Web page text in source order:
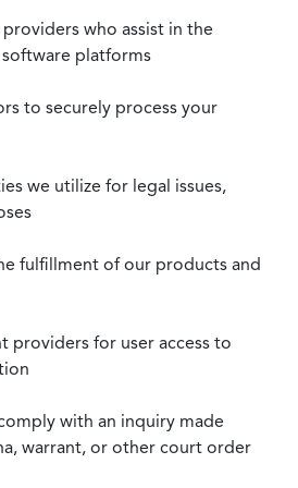
who assist in the
platforms
to securely process your
we utilize for legal issues,
fulfillment of our products and
providers for user access to
with an inquiry made
warrant, or other court order